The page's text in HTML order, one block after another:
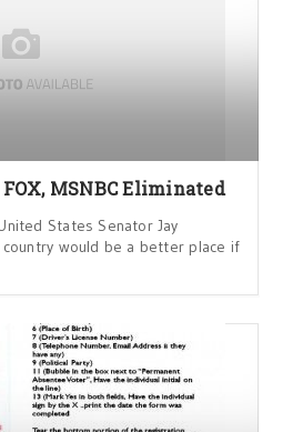
MSNBC Eliminated
States Senator Jay
would be a better place if